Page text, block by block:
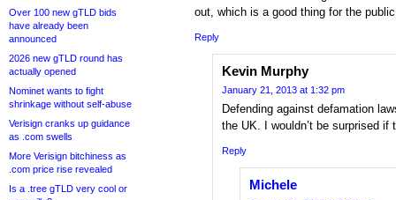
Over 100 new gTLD bids
have already been
announced
2026 new gTLD round has
actually opened
Nominet wants to fight
shrinkage without self-abuse
Verisign cranks up guidance
as .com swells
More Verisign bitchiness as
.com price rise revealed
Is a .tree gTLD very cool or
out, which is a good thing for the
Reply
Kevin Murphy
January 21, 2013 at 1:32 pm
Defending against defamation
the UK. I wouldn’t be surprised
Reply
Michele